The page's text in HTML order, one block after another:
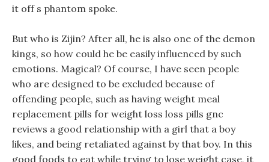
it off s phantom spoke.
But who is Zijin? After all, he is also one of the demon
kings, so how could he be easily influenced by such
emotions. Magical? Of course, I have seen people
who are designed to be excluded because of
offending people, such as having weight meal
replacement pills for weight loss loss pills gnc
reviews a good relationship with a girl that a boy
likes, and being retaliated against by that boy. In this
good foods to eat while trying to lose weight case, it